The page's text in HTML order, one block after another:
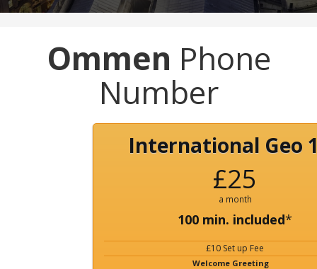
Ommen Phone
Number
International Geo
£25
a month
100 min. included*
£10 Set up Fee
Welcome Greeting